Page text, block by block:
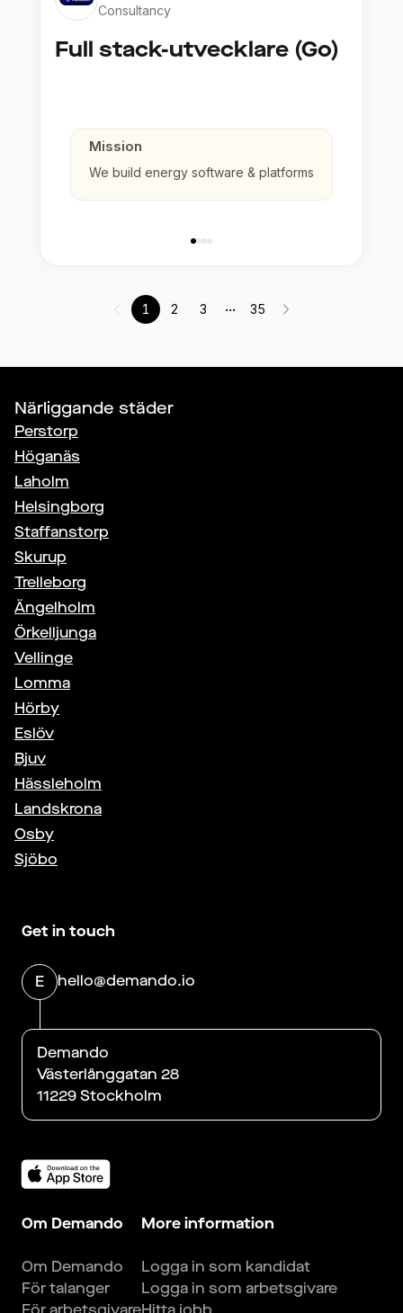
Consultancy
Full stack-utvecklare (Go)
Mission
We build energy software & platforms
1 2 3 ... 35
Närliggande städer
Perstorp
Höganäs
Laholm
Helsingborg
Staffanstorp
Skurup
Trelleborg
Ängelholm
Örkelljunga
Vellinge
Lomma
Hörby
Eslöv
Bjuv
Hässleholm
Landskrona
Osby
Sjöbo
Get in touch
E hello@demando.io
Demando
Västerlånggatan 28
11229 Stockholm
Om Demando
Om Demando
För talanger
More information
Logga in som kandidat
Logga in som arbetsgivare